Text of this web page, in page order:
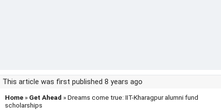
This article was first published 8 years ago
Home » Get Ahead » Dreams come true: IIT-Kharagpur alumni fund
scholarships